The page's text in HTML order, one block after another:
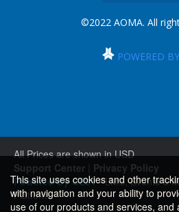
©2022 AOMA. All
POWERED
All Prices are shown in USD
Support Center
Privacy Policy
Powered By CE21- LMS, Events &
Platform
This site uses cookies and other
with navigation and your ability to
use of our products and services,